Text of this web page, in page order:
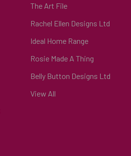
The Art File
Rachel Ellen Designs Ltd
Ideal Home Range
Rosie Made A Thing
Belly Button Designs Ltd
View All